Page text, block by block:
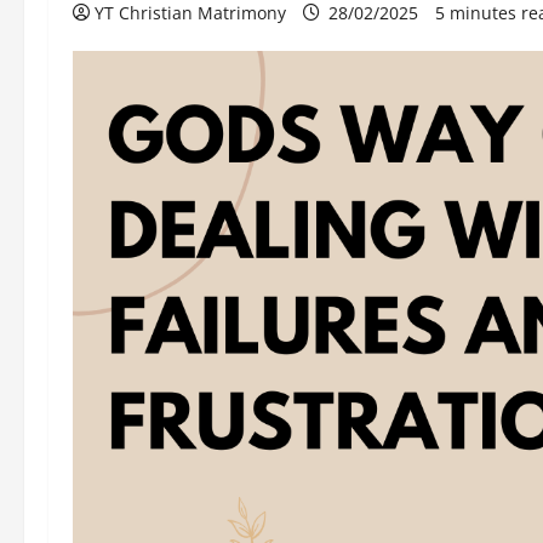
YT Christian Matrimony 28/02/2025 5 minutes